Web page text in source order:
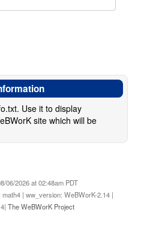
Use it to display
site which will be
06/2026 at 02:48am PDT
| ww_version: WeBWorK-2.14 |
The WeBWorK Project